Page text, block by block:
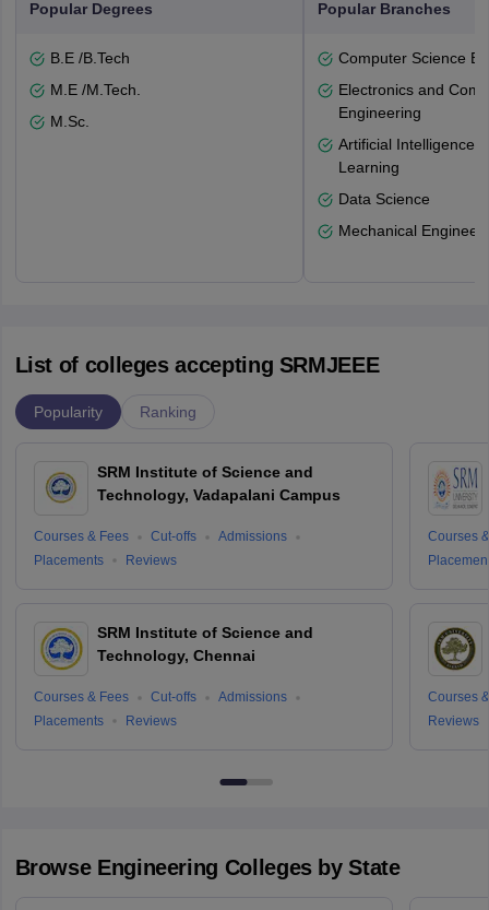
Popular Degrees
B.E /B.Tech
M.E /M.Tech.
M.Sc.
Popular Branches
Computer Science
Electronics and
Engineering
Artificial Intelligence
Learning
Data Science
Mechanical
List of colleges accepting SRMJEEE
Popularity Ranking
SRM Institute of Science and
Technology, Vadapalani Campus
Courses & Fees Cut-offs
Admissions
Placements
Reviews
SRM Institute of Science and
Technology, Chennai
Courses & Fees Cut-offs
Admissions
Placements
Reviews
Courses
Courses
Reviews
Browse Engineering Colleges by State